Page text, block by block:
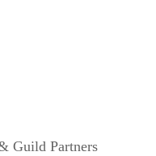
Guild Partners